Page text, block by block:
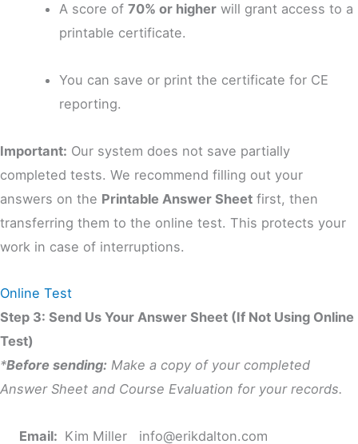
A score of 70% or higherwill grant access to a
printable certificate.
You can save or print the certificate for CE
reporting.
Important: Our system does not save partially
completed tests. We recommend filling out your
answers on the Printable Answer Sheet first, then
transferring them to the online test. This protects your
work in case of interruptions.
Online Test
Step 3: Send Us Your Answer Sheet (If Not Using Online
Test)
*Before sending: Make a copy of your completed
Answer Sheet and Course Evaluation for your records.
Email: Kim Miller info@erikdalton.com